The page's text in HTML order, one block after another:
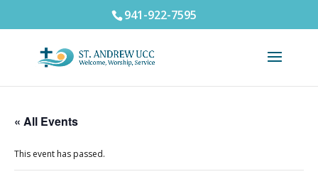
941-922-7595
« All Events
This event has passed.